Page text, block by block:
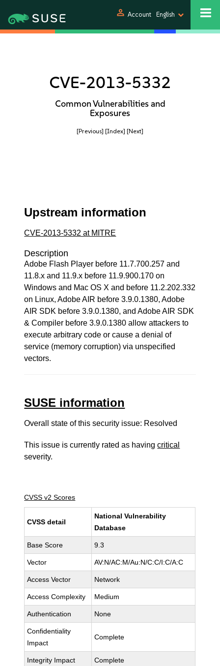
person Account English
CVE-2013-5332
Common Vulnerabilities and
Exposures
[Previous] [Index] [Next]
Upstream information
CVE-2013-5332 at MITRE
Description
Adobe Flash Player before 11.7.700.257 and
11.8.x and 11.9.x before 11.9.900.170 on
Windows and Mac OS X and before 11.2.202.332
on Linux, Adobe AIR before 3.9.0.1380, Adobe
AIR SDK before 3.9.0.1380, and Adobe AIR SDK
& Compiler before 3.9.0.1380 allow attackers to
execute arbitrary code or cause a denial of
service (memory corruption) via unspecified
vectors.
SUSE information
Overall state of this security issue: Resolved
This issue is currently rated as havingcritical
severity.
CVSS v2 Scores
CVSS detail
National Vulnerability
Database
Base Score 9.3
Vector AV:N/AC:M/Au:N/C:C/I:C/A:C
Access Vector Network
Access Complexity Medium
Authentication None
Confidentiality
Impact
Complete
Integrity Impact Complete